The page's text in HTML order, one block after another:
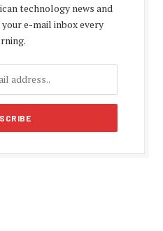
technology news and
e-mail inbox every